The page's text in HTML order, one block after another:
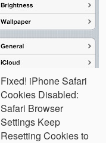
Fixed! iPhone Safari
Cookies Disabled:
Safari Browser
Settings Keep
Resetting Cookies to